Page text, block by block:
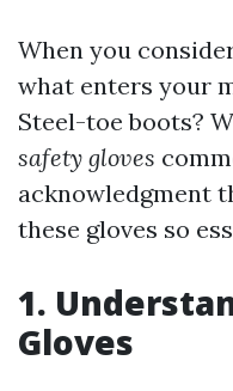
When you
what enters your
Steel-toe boots?
safety gloves
acknowledgment
these gloves so
1.
Gloves